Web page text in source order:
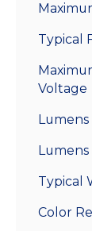
Typical
Voltage
Typical
Color